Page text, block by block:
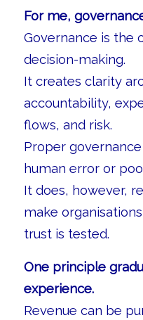
For me,
Governance is the
decision-making.
It creates clarity
accountability,
flows, and risk.
Proper
human error or
It does, however,
make
trust is tested.
One principle
experience.
Revenue can be